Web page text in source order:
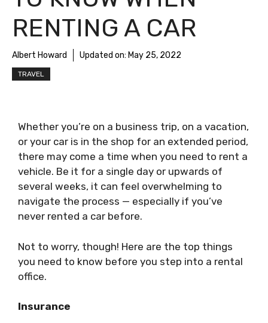
RENTING A CAR
Albert Howard Updated on: May 25, 2022
TRAVEL
Whether you’re on a business trip, on a vacation,
or your car is in the shop for an extended period,
there may come a time when you need to rent a
vehicle. Be it for a single day or upwards of
several weeks, it can feel overwhelming to
navigate the process — especially if you’ve
never rented a car before.
Not to worry, though! Here are the top things
you need to know before you step into a rental
office.
Insurance